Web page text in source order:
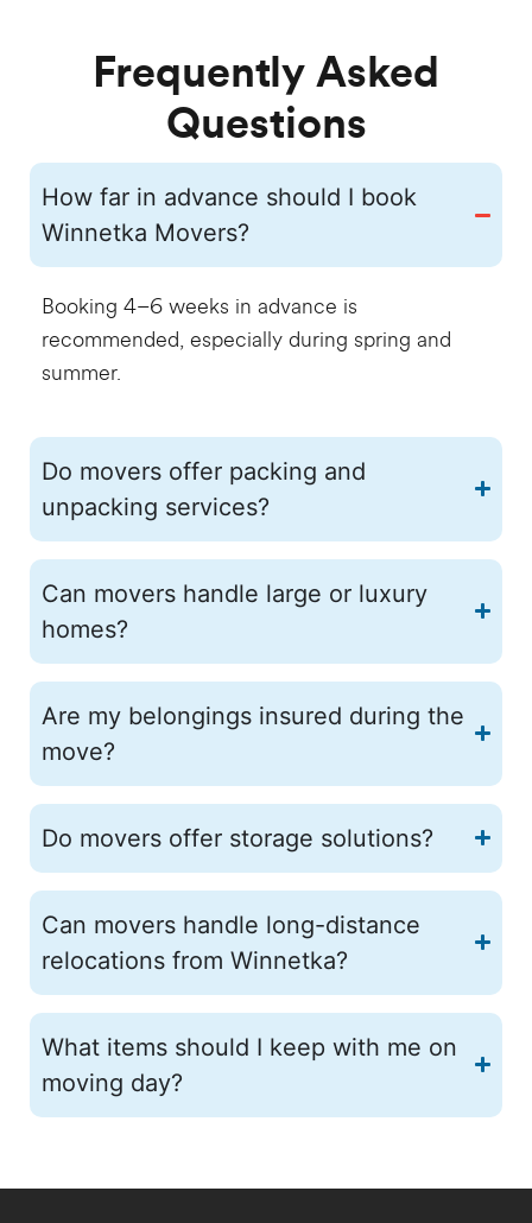
Frequently Asked
Questions
How far in advance should I book
Winnetka Movers?
Booking 4–6 weeks in advance is
recommended, especially during spring and
summer.
Do movers offer packing and
unpacking services?
Can movers handle large or luxury
homes?
Are my belongings insured during the
move?
Do movers offer storage solutions?
Can movers handle long-distance
relocations from Winnetka?
What items should I keep with me on
moving day?